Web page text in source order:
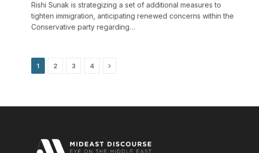
Rishi Sunak is strategizing a set of additional measures to
tighten immigration, anticipating renewed concerns within the
Conservative party regarding…
1 2 3 4 Next